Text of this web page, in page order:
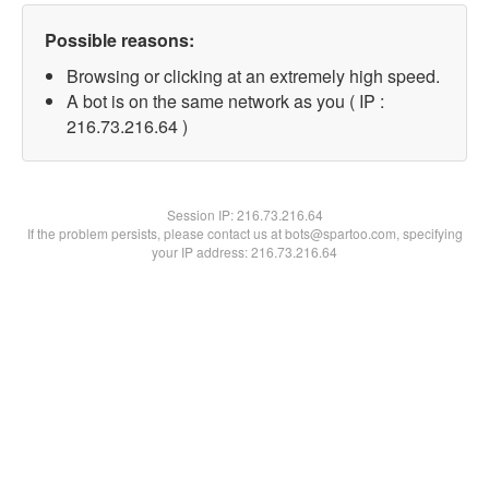
Possible reasons:
Browsing or clicking at an extremely high speed.
A bot is on the same network as you ( IP :
216.73.216.64 )
Session IP:216.73.216.64
If the problem persists, please contact us at bots@spartoo.com, specifying
your IP address: 216.73.216.64